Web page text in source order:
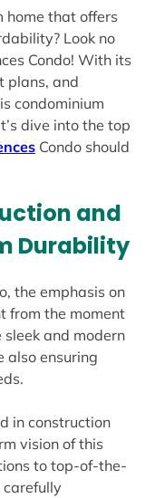
home that offers
Look no
Condo! With its
plans, and
condominium
dive into the top
Condo should
and
Durability
the emphasis on
from the moment
and modern
also ensuring
in construction
vision of this
to top-of-the-
carefully